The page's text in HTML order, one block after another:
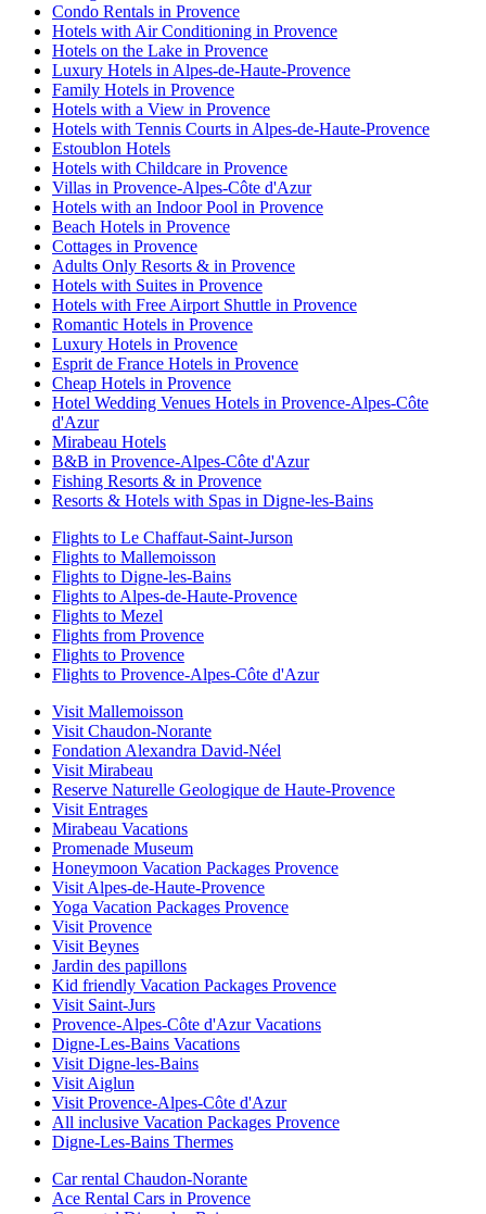
Condo Rentals in Provence
Hotels with Air Conditioning in Provence
Hotels on the Lake in Provence
Luxury Hotels in Alpes-de-Haute-Provence
Family Hotels in Provence
Hotels with a View in Provence
Hotels with Tennis Courts in Alpes-de-Haute-Provence
Estoublon Hotels
Hotels with Childcare in Provence
Villas in Provence-Alpes-Côte d'Azur
Hotels with an Indoor Pool in Provence
Beach Hotels in Provence
Cottages in Provence
Adults Only Resorts & in Provence
Hotels with Suites in Provence
Hotels with Free Airport Shuttle in Provence
Romantic Hotels in Provence
Luxury Hotels in Provence
Esprit de France Hotels in Provence
Cheap Hotels in Provence
Hotel Wedding Venues Hotels in Provence-Alpes-Côte
d'Azur
Mirabeau Hotels
B&B in Provence-Alpes-Côte d'Azur
Fishing Resorts & in Provence
Resorts & Hotels with Spas in Digne-les-Bains
Flights to Le Chaffaut-Saint-Jurson
Flights to Mallemoisson
Flights to Digne-les-Bains
Flights to Alpes-de-Haute-Provence
Flights to Mezel
Flights from Provence
Flights to Provence
Flights to Provence-Alpes-Côte d'Azur
Visit Mallemoisson
Visit Chaudon-Norante
Fondation Alexandra David-Néel
Visit Mirabeau
Reserve Naturelle Geologique de Haute-Provence
Visit Entrages
Mirabeau Vacations
Promenade Museum
Honeymoon Vacation Packages Provence
Visit Alpes-de-Haute-Provence
Yoga Vacation Packages Provence
Visit Provence
Visit Beynes
Jardin des papillons
Kid friendly Vacation Packages Provence
Visit Saint-Jurs
Provence-Alpes-Côte d'Azur Vacations
Digne-Les-Bains Vacations
Visit Digne-les-Bains
Visit Aiglun
Visit Provence-Alpes-Côte d'Azur
All inclusive Vacation Packages Provence
Digne-Les-Bains Thermes
Car rental Chaudon-Norante
Ace Rental Cars in Provence